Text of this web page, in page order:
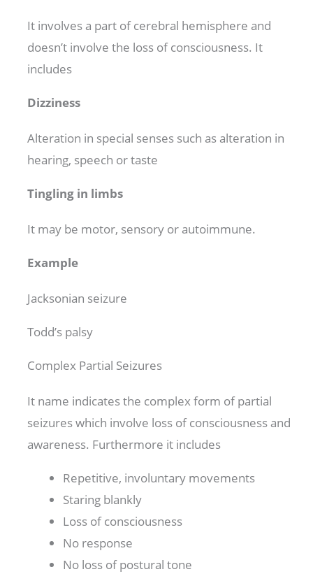
It involves a part of cerebral hemisphere and
doesn’t involve the loss of consciousness. It
includes
Dizziness
Alteration in special senses such as alteration in
hearing, speech or taste
Tingling in limbs
It may be motor, sensory or autoimmune.
Example
Jacksonian seizure
Todd’s palsy
Complex Partial Seizures
It name indicates the complex form of partial
seizures which involve loss of consciousness and
awareness. Furthermore it includes
Repetitive, involuntary movements
Staring blankly
Loss of consciousness
No response
No loss of postural tone